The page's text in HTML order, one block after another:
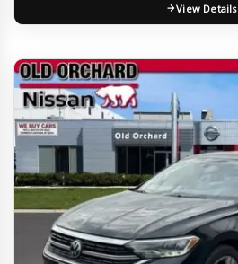
View Details